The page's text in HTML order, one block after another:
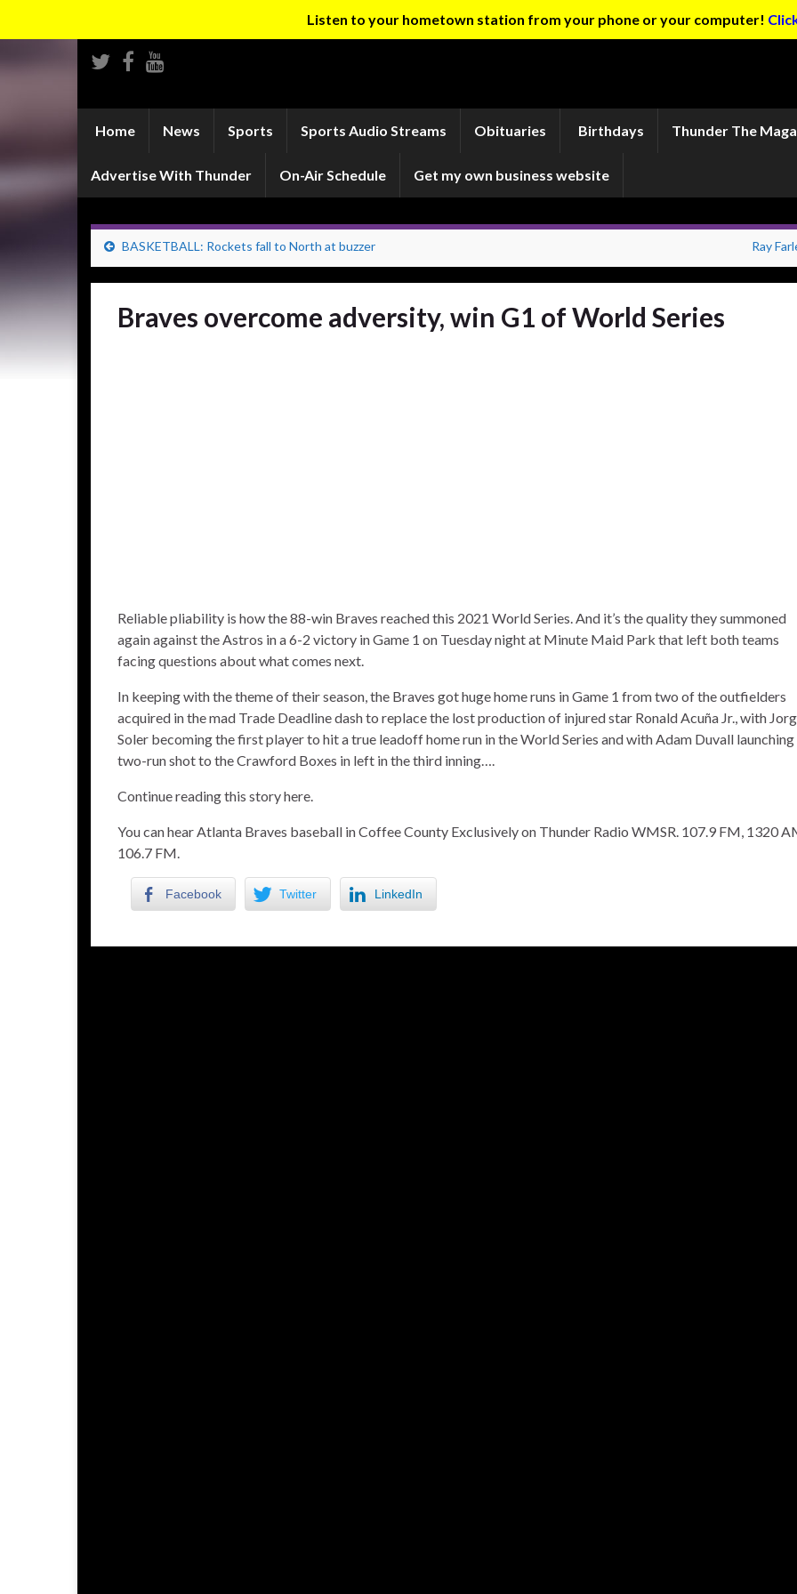
Listen to your hometown station from your phone or your computer!
Home News Sports Sports Audio Streams Obituaries Birthdays Thunder The
Advertise With Thunder On-Air Schedule Get my own business website
BASKETBALL: Rockets fall to North at buzzer Ray
Braves overcome adversity, win G1 of World Series
Reliable pliability is how the 88-win Braves reached this 2021 World Series. And it’s the quality they summoned
again against the Astros in a6-2 victory in Game 1 on Tuesday night at Minute Maid Park that left both teams
facing questions about what comes next.
In keeping with the theme of their season, the Braves got huge home runs in Game 1 from two of the outfielders
acquired in themad Trade Deadline dashto replace the lost production of injured star Ronald Acuña Jr. , with
Soler becoming thefirst player to hit a true leadoff home run in the World Series and with Adam Duvall launching
two-run shot to the Crawford Boxes in left in the third inning….
Continue reading this story here.
You can hear Atlanta Braves baseball in Coffee County Exclusively on Thunder Radio WMSR. 107.9 FM, 1320
106.7 FM.
Facebook Twitter LinkedIn